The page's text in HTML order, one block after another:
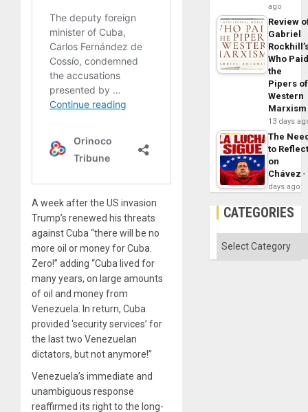
A week after the US invasion
Trump’s renewed his threats
against Cuba “there will be no
more oil or money for Cuba.
Zero!” adding “Cuba lived for
many years, on large amounts
of oil and money from
Venezuela. In return, Cuba
provided ‘security services’ for
the last two Venezuelan
dictators, but not anymore!”
Venezuela’s immediate and
unambiguous response
reaffirmed its right to the long-
ago
Review
Gabriel
Who
the
Pipers of
Western
Marxism
13 days
The
to
on
Chávez
days ago
CATEGORIES
Categories